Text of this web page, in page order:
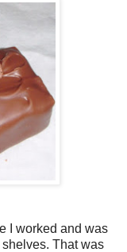
I worked and was
That was